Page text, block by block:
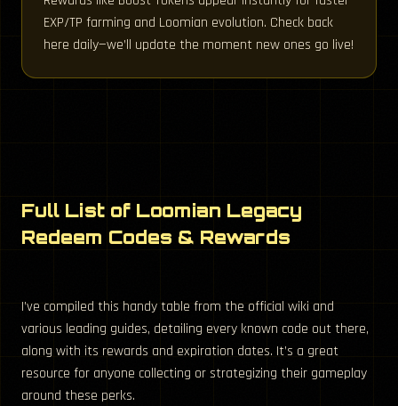
EXP/TP farming and Loomian evolution. Check back
here daily—we’ll update the moment new ones go live!
Full List of Loomian Legacy
Redeem Codes & Rewards
I’ve compiled this handy table from the official wiki and
various leading guides, detailing every known code out there,
along with its rewards and expiration dates. It’s a great
resource for anyone collecting or strategizing their gameplay
around these perks.